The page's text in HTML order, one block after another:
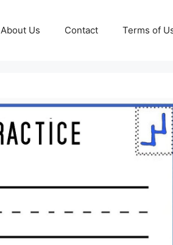
About Us Contact Terms of